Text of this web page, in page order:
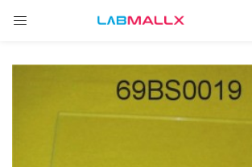
LOGIN
Enter your username and password to login.